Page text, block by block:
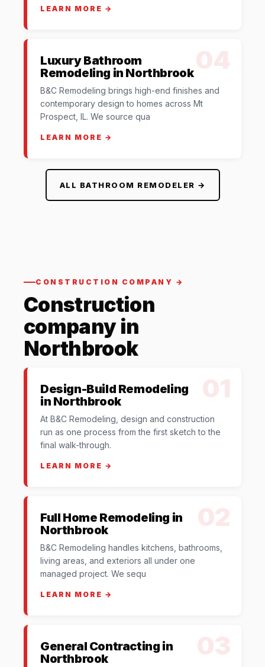
LEARN MORE →
Luxury Bathroom
Remodeling in Northbrook
B&C Remodeling brings high-end finishes and
contemporary design to homes across Mt
Prospect, IL. We source qua
LEARN MORE →
ALL BATHROOM REMODELER →
CONSTRUCTION COMPANY →
Construction
company in
Northbrook
Design-Build Remodeling
in Northbrook
At B&C Remodeling, design and construction
run as one process from the first sketch to the
final walk-through.
LEARN MORE →
Full Home Remodeling in
Northbrook
B&C Remodeling handles kitchens, bathrooms,
living areas, and exteriors all under one
managed project. We sequ
LEARN MORE →
General Contracting in
Northbrook